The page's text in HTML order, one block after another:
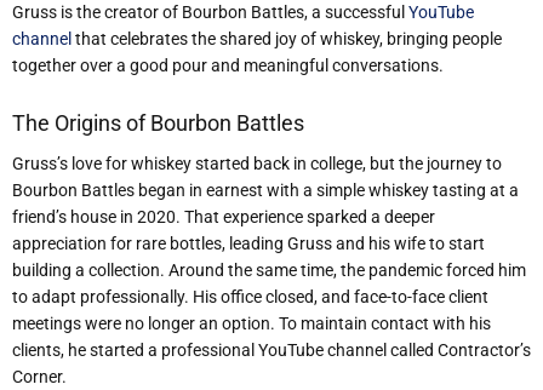
Gruss is the creator of Bourbon Battles, a successful YouTube
channel that celebrates the shared joy of whiskey, bringing people
together over a good pour and meaningful conversations.
The Origins of Bourbon Battles
Gruss’s love for whiskey started back in college, but the journey to
Bourbon Battles began in earnest with a simple whiskey tasting at a
friend’s house in 2020. That experience sparked a deeper
appreciation for rare bottles, leading Gruss and his wife to start
building a collection. Around the same time, the pandemic forced him
to adapt professionally. His office closed, and face-to-face client
meetings were no longer an option. To maintain contact with his
clients, he started a professional YouTube channel called Contractor’s
Corner.